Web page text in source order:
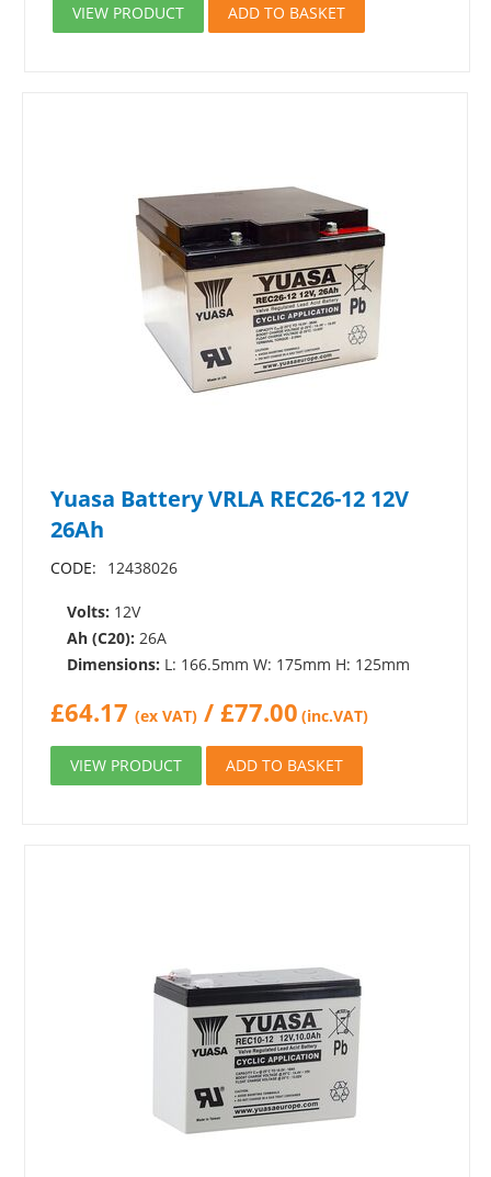
VIEW PRODUCT ADD TO BASKET
Yuasa Battery VRLA REC26-12 12V
26Ah
CODE: 12438026
Volts: 12V
Ah (C20): 26A
Dimensions: L: 166.5mm W: 175mm H: 125mm
£64.17 (ex VAT) / £77.00 (inc.VAT)
VIEW PRODUCT ADD TO BASKET